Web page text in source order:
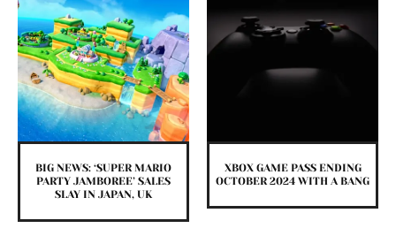
BIG NEWS: ‘SUPER MARIO
PARTY JAMBOREE’ SALES
SLAY IN JAPAN, UK
XBOX GAME PASS ENDING
OCTOBER 2024 WITH A BANG